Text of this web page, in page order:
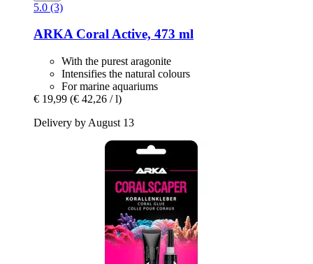
5.0 (3)
ARKACoral Active, 473 ml
With the purest aragonite
Intensifies the natural colours
For marine aquariums
€ 19,99 (€ 42,26 / l)
Delivery by August 13